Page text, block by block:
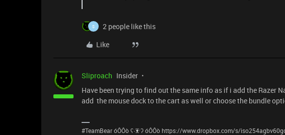
S
2 people like this
Like
Sliproach Insider
Have been trying to find out the same info as if i add the Razer
add the mouse dock to the cart as well or choose the bundle
#TeamBear óÔÔò ʕ·͡ᴥ·ʔ óÔÔò https://www.dropbox.com/s/